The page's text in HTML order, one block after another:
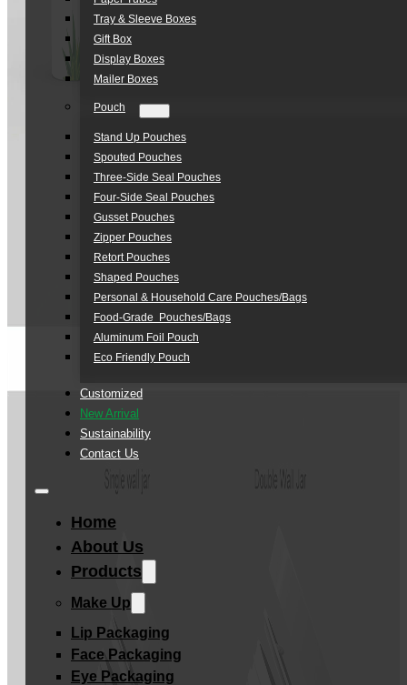
Tray & Sleeve Boxes
Gift Box
Display Boxes
Mailer Boxes
Pouch
Stand Up Pouches
Spouted Pouches
Three-Side Seal Pouches
Four-Side Seal Pouches
Gusset Pouches
Zipper Pouches
Retort Pouches
Shaped Pouches
Personal & Household Care Pouches/Bags​
Food-Grade Pouches/Bags
Aluminum Foil Pouch
Eco Friendly Pouch
Customized
New Arrival
Sustainability
Contact Us
Home
About Us
Products
Make Up
Lip Packaging
Face Packaging
Eye Packaging